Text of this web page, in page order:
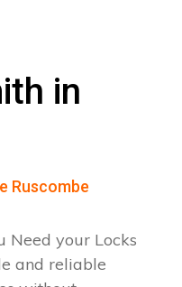
in
Ruscombe
Need your Locks
and reliable